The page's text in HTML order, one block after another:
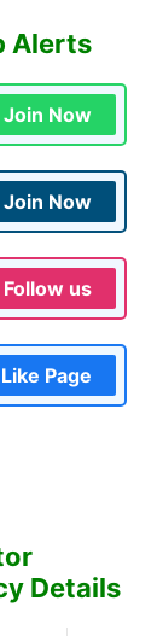
Alerts
Join Now
Join Now
Follow us
Like Page
Details